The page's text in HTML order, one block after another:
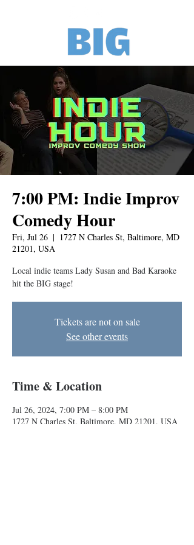
7:00 PM: Indie Improv
Comedy Hour
Fri, Jul 26
  |
1727 N Charles St, Baltimore, MD
21201, USA
Local indie teams Lady Susan and Bad Karaoke
hit the BIG stage!
Tickets are not on sale
See other events
Time & Location
Jul 26, 2024, 7:00 PM – 8:00 PM
1727 N Charles St, Baltimore, MD 21201, USA